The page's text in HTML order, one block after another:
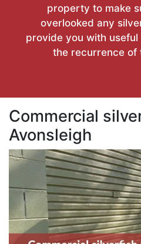
property to make
overlooked any
provide you with
the recurrence of
Commercial
Avonsleigh